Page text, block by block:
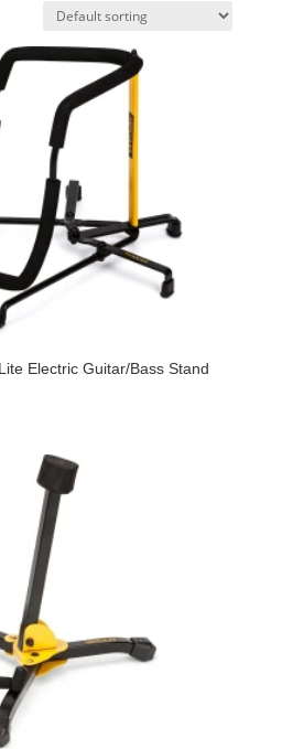
Electric Guitar/Bass Stand